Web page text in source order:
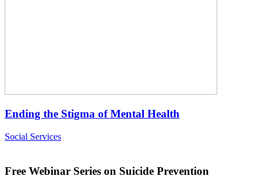
Ending the Stigma of Mental Health
Social Services
Free Webinar Series on Suicide Prevention